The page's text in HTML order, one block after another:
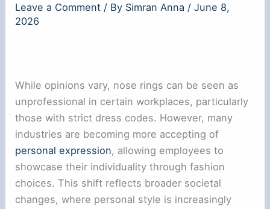
Leave a Comment / By Simran Anna /June 8,
2026
While opinions vary, nose rings can be seen as
unprofessional in certain workplaces, particularly
those with strict dress codes. However, many
industries are becoming more accepting of
personal expression, allowing employees to
showcase their individuality through fashion
choices. This shift reflects broader societal
changes, where personal style is increasingly